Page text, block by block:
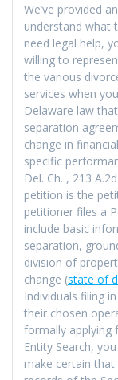
We’ve provided
understand what
need legal help,
willing to
the various
services when
Delaware law
separation
change in
specific
Del. Ch. , 213
petition is the
petitioner files a
include basic
separation,
division of
change (state of
Individuals filing
their chosen
formally applying
Entity Search,
make certain